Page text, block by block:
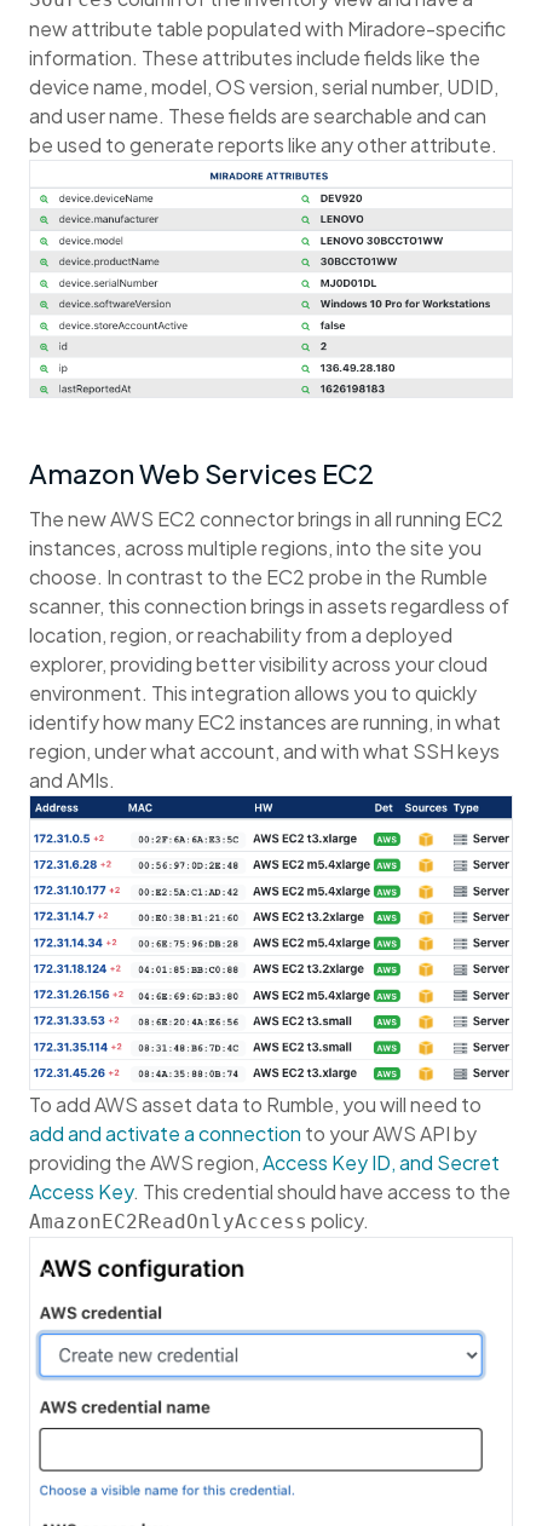
new attribute table populated with Miradore-specific
information. These attributes include fields like the
device name, model, OS version, serial number, UDID,
and user name. These fields are searchable and can
be used to generate reports like any other attribute.
Amazon Web Services EC2
The new AWS EC2 connector brings in all running EC2
instances, across multiple regions, into the site you
choose. In contrast to the EC2 probe in the Rumble
scanner, this connection brings in assets regardless of
location, region, or reachability from a deployed
explorer, providing better visibility across your cloud
environment. This integration allows you to quickly
identify how many EC2 instances are running, in what
region, under what account, and with what SSH keys
and AMIs.
To add AWS asset data to Rumble, you will need to
add and activate a connection to your AWS API by
providing the AWS region,Access Key ID, and Secret
Access Key. This credential should have access to the
AmazonEC2ReadOnlyAccess policy.